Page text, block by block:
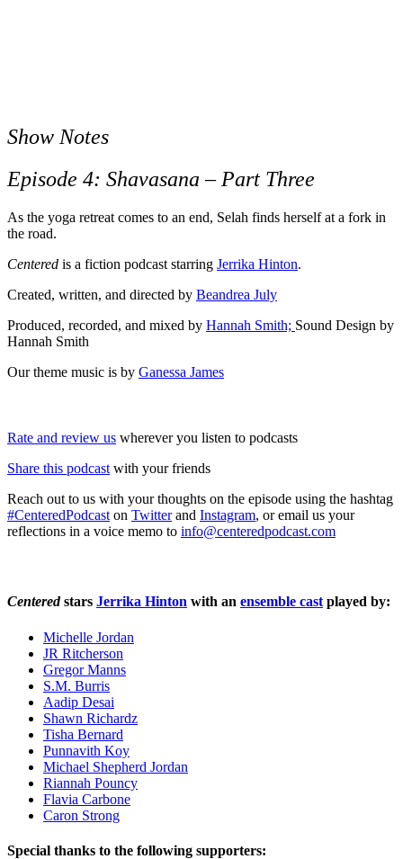
Show Notes
Episode 4: Shavasana – Part Three
As the yoga retreat comes to an end, Selah finds herself at a fork in
the road.
Centered is a fiction podcast starring Jerrika Hinton.
Created, written, and directed by Beandrea July
Produced, recorded, and mixed by Hannah Smith; Sound Design by
Hannah Smith
Our theme music is by Ganessa James
Rate and review us wherever you listen to podcasts
Share this podcast with your friends
Reach out to us with your thoughts on the episode using the hashtag
#CenteredPodcast on Twitterand Instagram, or email us your
reflections in a voice memo to info@centeredpodcast.com
Centeredstars Jerrika Hinton with an ensemble cast played by:
Michelle Jordan
JR Ritcherson
Gregor Manns
S.M. Burris
Aadip Desai
Shawn Richardz
Tisha Bernard
Punnavith Koy
Michael Shepherd Jordan
Riannah Pouncy
Flavia Carbone
Caron Strong
Special thanks to the following supporters: